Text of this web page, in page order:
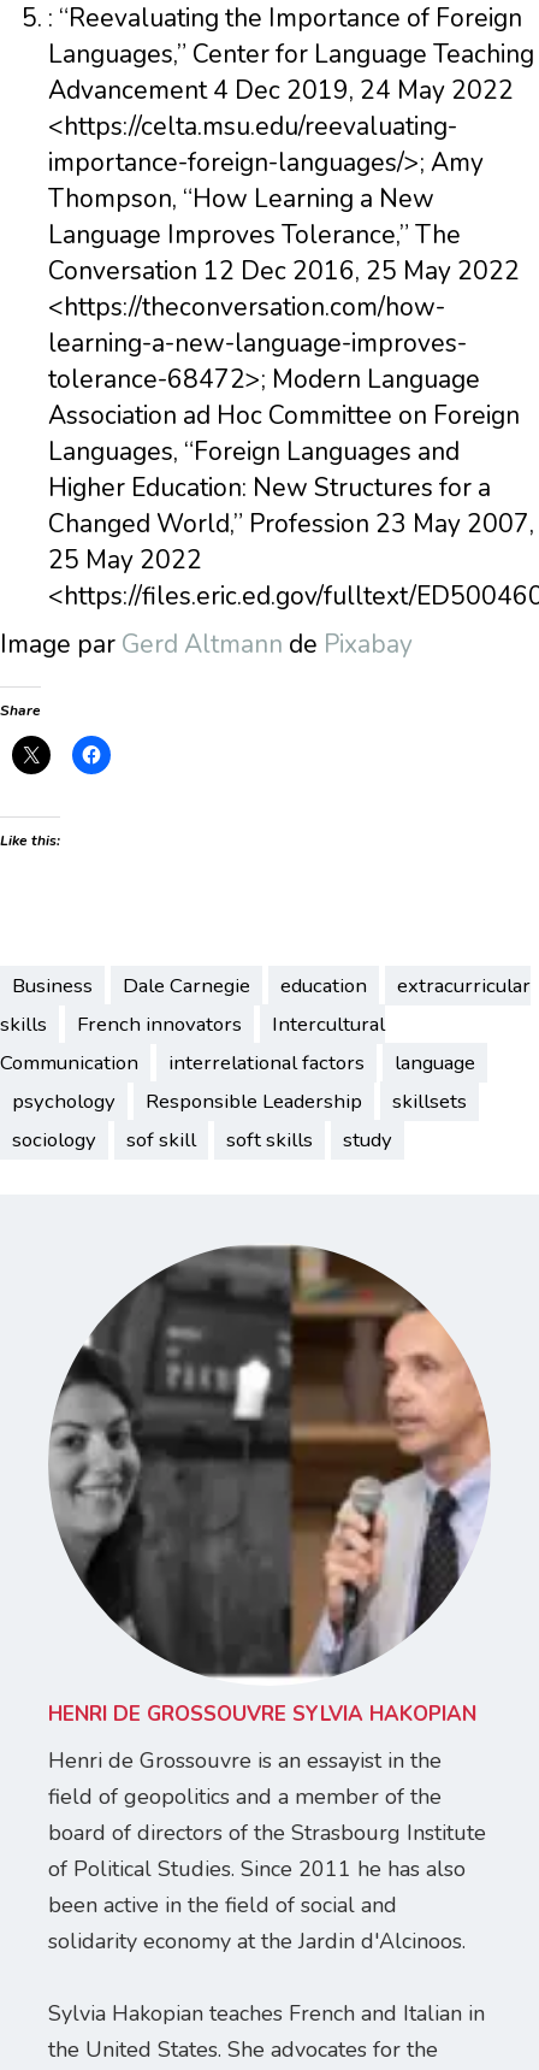
: “Reevaluating the Importance of Foreign
Languages,” Center for Language Teaching
Advancement 4 Dec 2019, 24 May 2022
<https://celta.msu.edu/reevaluating-
importance-foreign-languages/>; Amy
Thompson, “How Learning a New
Language Improves Tolerance,” The
Conversation 12 Dec 2016, 25 May 2022
<https://theconversation.com/how-
learning-a-new-language-improves-
tolerance-68472>; Modern Language
Association ad Hoc Committee on Foreign
Languages, “Foreign Languages and
Higher Education: New Structures for a
Changed World,” Profession 23 May 2007,
25 May 2022
<https://files.eric.ed.gov/fulltext/
Image par Gerd Altmann de Pixabay
Share
Like this:
Business Dale Carnegie education
extracurricular
skills
French innovators
Intercultural
Communication
interrelational factors
language
psychology
Responsible Leadership
skillsets
sociology
sof skill soft skills study
HENRI DE GROSSOUVRE SYLVIA HAKOPIAN
Henri de Grossouvre is an essayist in the
field of geopolitics and a member of the
board of directors of the Strasbourg Institute
of Political Studies. Since 2011 he has also
been active in the field of social and
solidarity economy at the Jardin d'Alcinoos.
Sylvia Hakopian teaches French and Italian in
the United States. She advocates for the